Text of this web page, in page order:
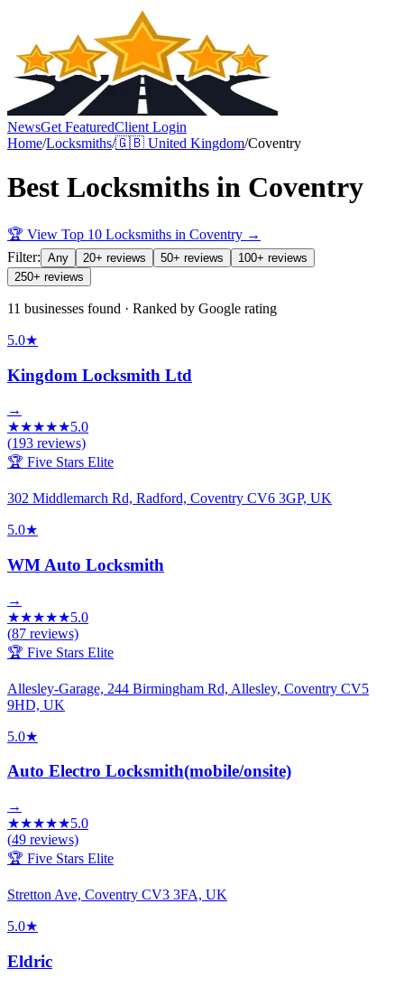
NewsGet FeaturedClient Login
Home/Locksmiths/🇬🇧 United Kingdom/Coventry
Best Locksmiths in Coventry
🏆 View Top 10 Locksmiths in Coventry →
Filter: Any 20+ reviews 50+ reviews
100+ reviews
250+ reviews
11 businesses found · Ranked by Google rating
5.0★
Kingdom Locksmith Ltd
→
★★★★★5.0
(193 reviews)
🏆 Five Stars Elite
302 Middlemarch Rd, Radford, Coventry CV6 3GP, UK
5.0★
WM Auto Locksmith
→
★★★★★5.0
(87 reviews)
🏆 Five Stars Elite
Allesley-Garage, 244 Birmingham Rd, Allesley, Coventry CV5
9HD, UK
5.0★
Auto Electro Locksmith(mobile/onsite)
→
★★★★★5.0
(49 reviews)
🏆 Five Stars Elite
Stretton Ave, Coventry CV3 3FA, UK
5.0★
Eldric